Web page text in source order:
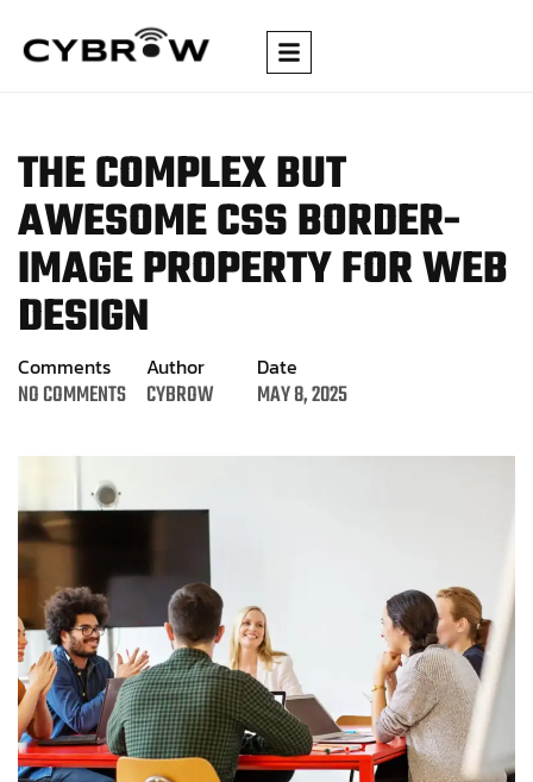
THE COMPLEX BUT
AWESOME CSS BORDER-
IMAGEPROPERTY FOR WEB
DESIGN
Comments
NO COMMENTS
Author
CYBROW
Date
MAY 8, 2025